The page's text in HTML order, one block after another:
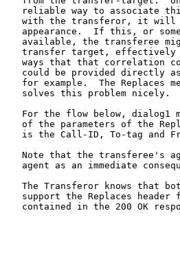
reliable way to associate
with the transferor, it
appearance.  If this, or
available, the transferee
transfer target,
ways that that correlation
could be provided directly
for example.  The Replaces
   solves this problem nicely.
For the flow below, dialog1
of the parameters of the
is the Call-ID, To-tag and
Note that the transferee's
agent as an immediate
The Transferor knows that
support the Replaces header
contained in the 200 OK